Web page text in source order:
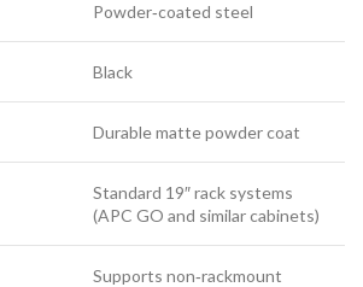
Powder‑coated steel
Black
Durable matte powder coat
Standard 19″ rack systems
(APC GO and similar cabinets)
Supports non‑rackmount